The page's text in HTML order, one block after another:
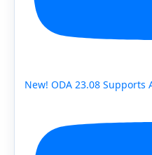
New! ODA 23.08